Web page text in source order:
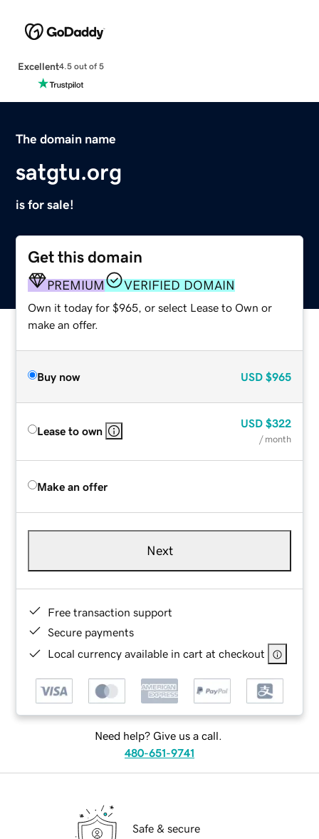
Excellent4.5 out of 5
The domain name
satgtu.org
is for sale!
Get this domain
PREMIUM VERIFIED DOMAIN
Own it today for $965, or select Lease to Own or
make an offer.
Buy now USD $965
Lease to own
USD $322
/ month
Make an offer
Next
Free transaction support
Secure payments
Local currency available in cart at checkout
Need help? Give us a call.
480-651-9741
Safe & secure